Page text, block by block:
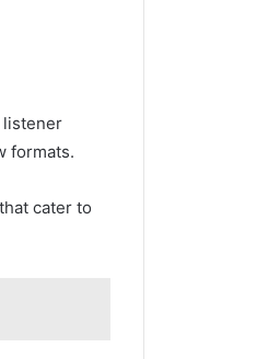
listener
formats.
cater to